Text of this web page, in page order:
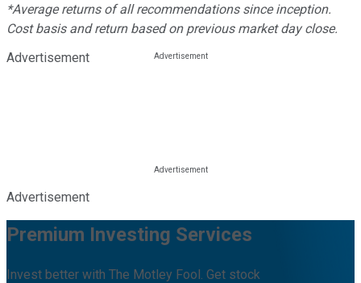
*Average returns of all recommendations since inception.
Cost basis and return based on previous market day close.
Advertisement
Advertisement
Premium Investing Services
Invest better with The Motley Fool. Get stock